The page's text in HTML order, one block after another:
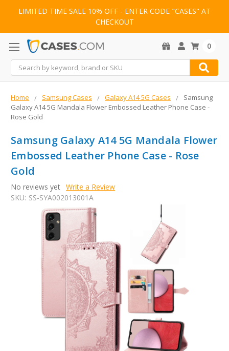
LIMITED TIME SALE 10% OFF - ENTER CODE "CASES" AT
CHECKOUT
Search
0
Home Samsung Cases Galaxy A14 5G Cases
Samsung
Galaxy A14 5G Mandala Flower Embossed Leather Phone Case -
Rose Gold
Samsung Galaxy A14 5G Mandala Flower
Embossed Leather Phone Case - Rose
Gold
No reviews yet Write a Review
SKU: SS-SYA002013001A